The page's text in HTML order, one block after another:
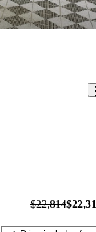
$22,814